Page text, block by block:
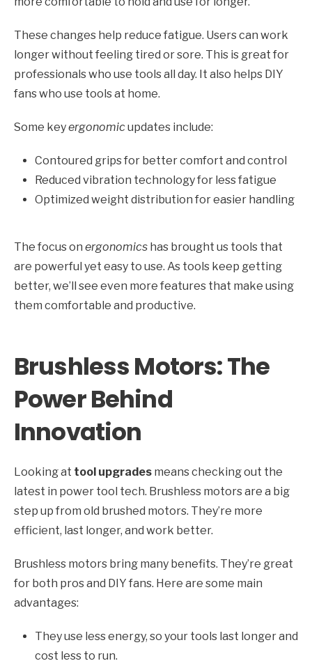
These changes help reduce fatigue. Users can work
longer without feeling tired or sore. This is great for
professionals who use tools all day. It also helps DIY
fans who use tools at home.
Some keyergonomicupdates include:
Contoured grips for better comfort and control
Reduced vibration technology for less fatigue
Optimized weight distribution for easier handling
The focus on ergonomics has brought us tools that
are powerful yet easy to use. As tools keep getting
better, we’ll see even more features that make using
them comfortable and productive.
Brushless Motors: The
Power Behind
Innovation
Looking at tool upgrades means checking out the
latest in power tool tech. Brushless motors are a big
step up from old brushed motors. They’re more
efficient, last longer, and work better.
Brushless motors bring many benefits. They’re great
for both pros and DIY fans. Here are some main
advantages:
They use less energy, so your tools last longer and
cost less to run.